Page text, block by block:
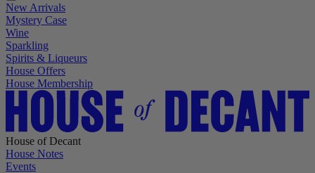
New Arrivals
Mystery Case
Wine
Sparkling
Spirits & Liqueurs
House Offers
House Membership
House of Decant
House Notes
Events